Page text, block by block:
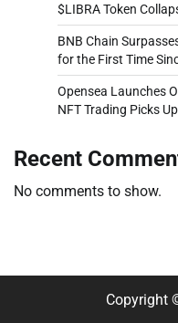
$LIBRA Token
BNB Chain
for the First Time
Opensea Launches
NFT Trading Picks Up
Recent
No comments to show.
Copyright